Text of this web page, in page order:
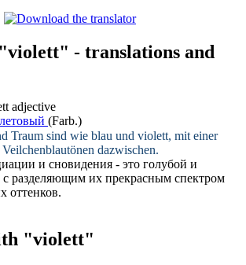
- translations and
adjective
(Farb.)
Traum sind wie blau und violett, mit einer
dazwischen.
и сновидения - это голубой и
с разделяющим их прекрасным спектром
оттенков.
"violett"